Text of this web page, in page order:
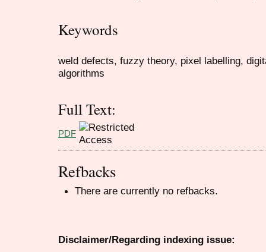
Keywords
weld defects, fuzzy theory, pixel labelling,
algorithms
Full Text:
PDF
Refbacks
There are currently no refbacks.
Disclaimer/Regarding indexing issue: